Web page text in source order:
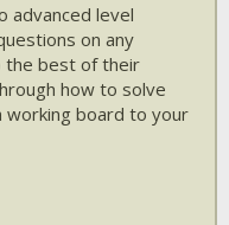
advanced level
on any
the best of their
how to solve
working board to your